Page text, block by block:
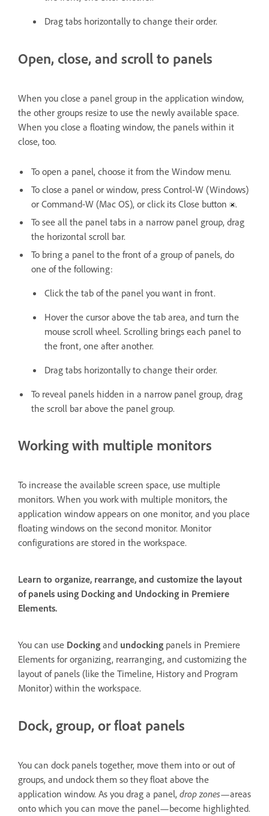
Drag tabs horizontally to change their order.
Open, close, and scroll to panels
When you close a panel group in the application window,
the other groups resize to use the newly available space.
When you close a floating window, the panels within it
close, too.
To open a panel, choose it from the Window menu.
To close a panel or window, press Control-W (Windows)
or Command-W (Mac OS), or click its Close button
.
To see all the panel tabs in a narrow panel group, drag
the horizontal scroll bar.
To bring a panel to the front of a group of panels, do
one of the following:
Click the tab of the panel you want in front.
Hover the cursor above the tab area, and turn the
mouse scroll wheel. Scrolling brings each panel to
the front, one after another.
Drag tabs horizontally to change their order.
To reveal panels hidden in a narrow panel group, drag
the scroll bar above the panel group.
Working with multiple monitors
To increase the available screen space, use multiple
monitors. When you work with multiple monitors, the
application window appears on one monitor, and you place
floating windows on the second monitor. Monitor
configurations are stored in the workspace.
Learn to organize, rearrange, and customize the layout
of panels using Docking and Undocking in Premiere
Elements.
You can use Docking and undocking panels in Premiere
Elements for organizing, rearranging, and customizing the
layout of panels (like the Timeline, History and Program
Monitor) within the workspace.
Dock, group, or float panels
You can dock panels together, move them into or out of
groups, and undock them so they float above the
application window. As you drag a panel, drop zones—areas
onto which you can move the panel—become highlighted.